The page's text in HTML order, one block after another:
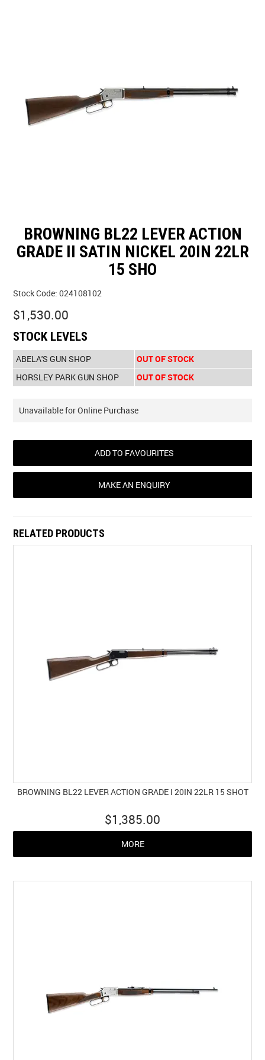
CONTACT US
BROWNING BL22 LEVER ACTION
GRADE II SATIN NICKEL 20IN 22LR
15 SHO
Stock Code: 024108102
$1,530.00
STOCK LEVELS
ABELA'S GUN SHOP
OUT OF STOCK
HORSLEY PARK GUN SHOP
OUT OF STOCK
Unavailable for Online Purchase
ADD TO FAVOURITES
MAKE AN ENQUIRY
RELATED PRODUCTS
BROWNING BL22 LEVER ACTION GRADE I 20IN 22LR 15 SHOT
$1,385.00
MORE